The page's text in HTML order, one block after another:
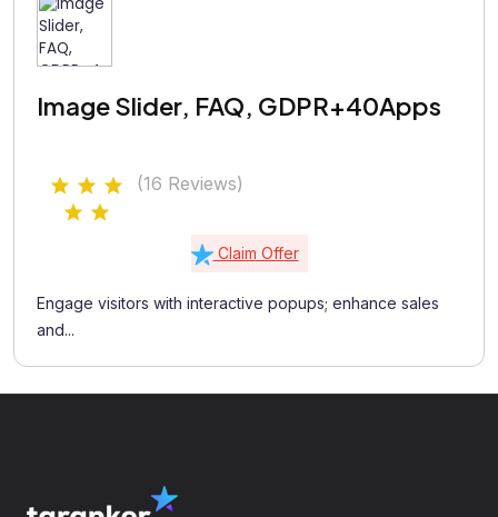
Image Slider, FAQ, GDPR+40Apps
(16 Reviews)
Claim Offer
Engage visitors with interactive popups; enhance sales
and...